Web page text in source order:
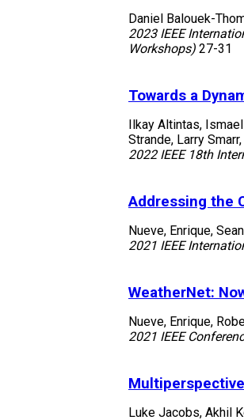
Daniel Balouek-
2023 IEEE
Workshops) 27-31
Towards a
Ilkay Altintas,
Strande, Larry
2022 IEEE 18th
Addressing the
Nueve, Enrique,
2021 IEEE
WeatherNet:
Nueve, Enrique,
2021 IEEE
Luke Jacobs, Akhil